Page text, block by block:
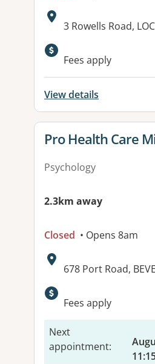
Address:
3 Rowells Road,
Available
Fees apply
View details
View details for
Pro Health Care
Psychology
2.3km away
Closed • Opens 8am
Address:
678 Port Road,
Available
Fees apply
Next
appointment: